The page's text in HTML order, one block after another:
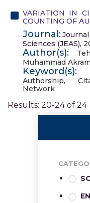
VARIATION IN
COUNTING OF
Journal:
Sciences (JEAS),
Author(s):
Muhammad
Keyword(s):
Authorship,
Network
Results: 20-24 of 24